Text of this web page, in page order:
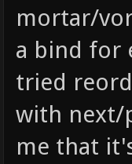
mortar/
a bind for
tried
with next/
me that